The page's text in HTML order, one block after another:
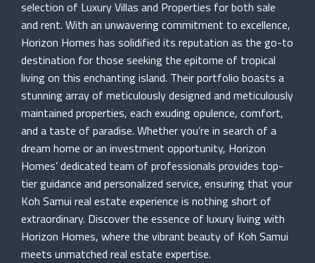
selection of Luxury Villas and Properties for both sale
and rent. With an unwavering commitment to excellence,
Horizon Homes has solidified its reputation as the go-to
destination for those seeking the epitome of tropical
living on this enchanting island. Their portfolio boasts a
stunning array of meticulously designed and meticulously
maintained properties, each exuding opulence, comfort,
and a taste of paradise. Whether you’re in search of a
dream home or an investment opportunity, Horizon
Homes’ dedicated team of professionals provides top-
tier guidance and personalized service, ensuring that your
Koh Samui real estate experience is nothing short of
extraordinary. Discover the essence of luxury living with
Horizon Homes, where the vibrant beauty of Koh Samui
meets unmatched real estate expertise.